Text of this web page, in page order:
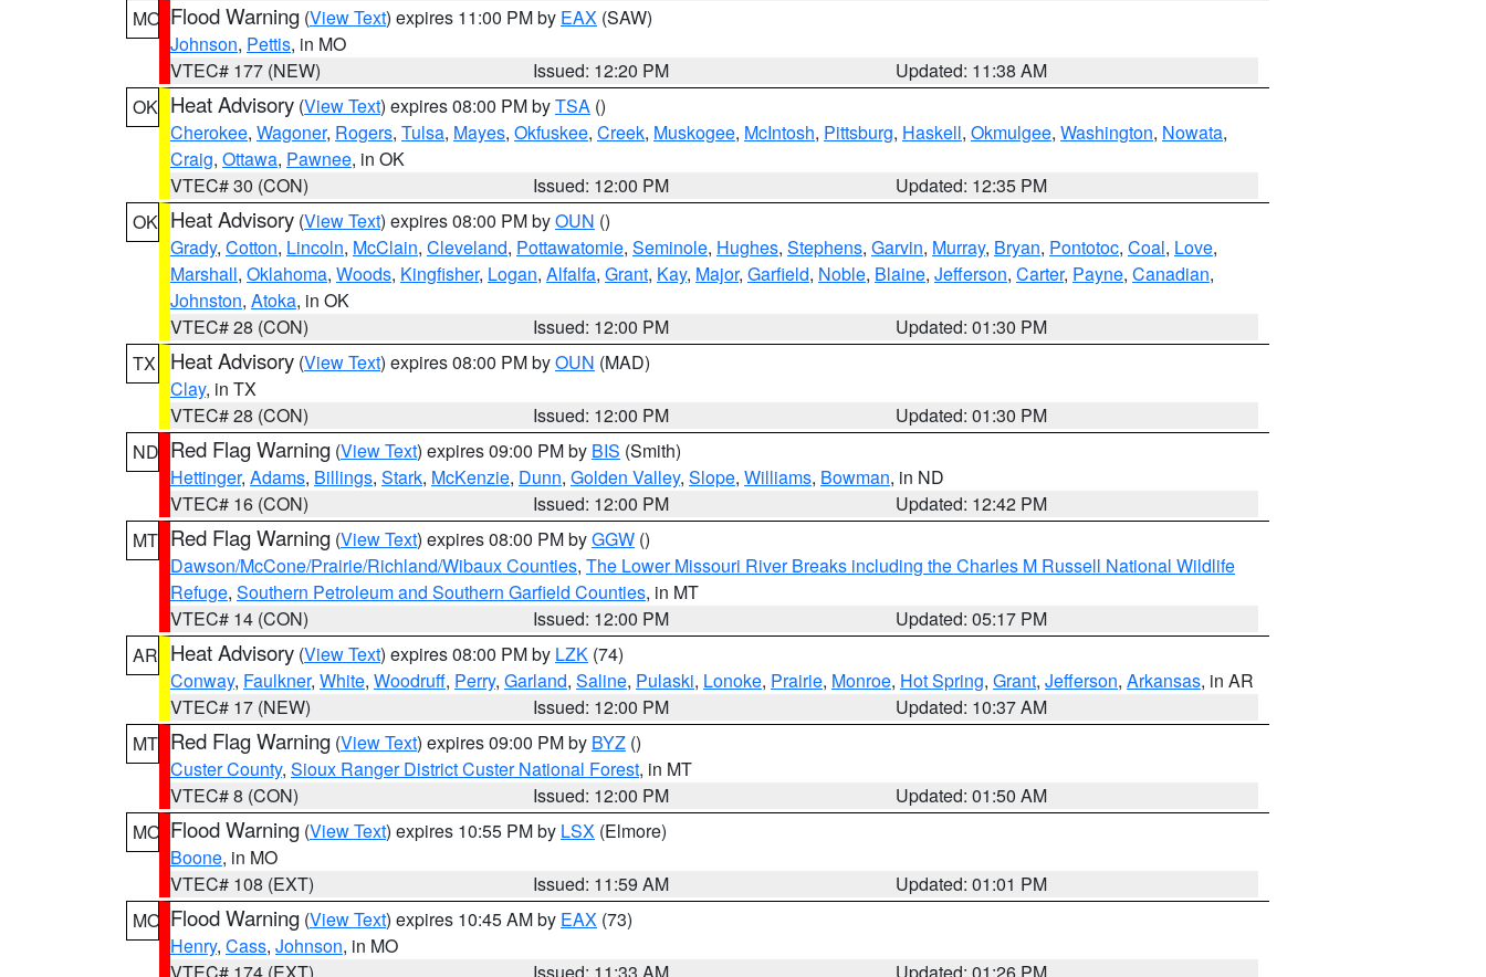
MO Flood Warning (View Text) expires 11:00 PM by EAX (SAW)
Johnson, Pettis, in MO
VTEC# 177 (NEW)
Issued: 12:20 PM
Updated: 11:38 AM
OK Heat Advisory (View Text) expires 08:00 PM byTSA ()
Cherokee, Wagoner, Rogers, Tulsa, Mayes, Okfuskee, Creek, Muskogee, McIntosh, Pittsburg, Haskell, Okmulgee, Washington, Nowata,
Craig, Ottawa, Pawnee, in OK
VTEC# 30 (CON)
Issued: 12:00 PM
Updated: 12:35 PM
OK Heat Advisory (View Text) expires 08:00 PM byOUN ()
Grady, Cotton, Lincoln, McClain, Cleveland, Pottawatomie, Seminole, Hughes, Stephens, Garvin, Murray, Bryan, Pontotoc, Coal, Love,
Marshall, Oklahoma, Woods, Kingfisher, Logan, Alfalfa, Grant, Kay, Major, Garfield, Noble, Blaine, Jefferson, Carter, Payne, Canadian,
Johnston, Atoka, in OK
VTEC# 28 (CON)
Issued: 12:00 PM
Updated: 01:30 PM
TX
Heat Advisory (View Text) expires 08:00 PM byOUN (MAD)
Clay, in TX
VTEC# 28 (CON)
Issued: 12:00 PM
Updated: 01:30 PM
ND Red Flag Warning (View Text) expires 09:00 PM by BIS (Smith)
Hettinger, Adams, Billings, Stark, McKenzie, Dunn, Golden Valley, Slope, Williams, Bowman, in ND
VTEC# 16 (CON)
Issued: 12:00 PM
Updated: 12:42 PM
MT Red Flag Warning (View Text) expires 08:00 PM byGGW ()
Dawson/McCone/Prairie/Richland/Wibaux Counties, The Lower Missouri River Breaks including the Charles M Russell National Wildlife
Refuge, Southern Petroleum and Southern Garfield Counties, in MT
VTEC# 14 (CON)
Issued: 12:00 PM
Updated: 05:17 PM
AR Heat Advisory (View Text) expires 08:00 PM by LZK (74)
Conway, Faulkner, White, Woodruff, Perry, Garland, Saline, Pulaski, Lonoke, Prairie, Monroe, Hot Spring, Grant, Jefferson, Arkansas, in AR
VTEC# 17 (NEW)
Issued: 12:00 PM
Updated: 10:37 AM
MT Red Flag Warning (View Text) expires 09:00 PM by BYZ ()
Custer County, Sioux Ranger District Custer National Forest, in MT
VTEC# 8 (CON)
Issued: 12:00 PM
Updated: 01:50 AM
MO Flood Warning (View Text) expires 10:55 PM by LSX (Elmore)
Boone, in MO
VTEC# 108 (EXT)
Issued: 11:59 AM
Updated: 01:01 PM
MO Flood Warning (View Text) expires 10:45 AM by EAX (73)
Henry, Cass, Johnson, in MO